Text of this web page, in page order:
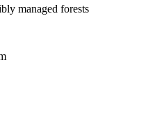
managed forests